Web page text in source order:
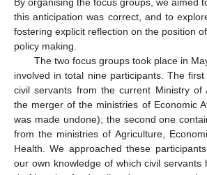
By organising the focus groups, we aimed
this anticipation was correct, and to
fostering explicit reflection on the position
policy making.
The two focus groups took place in
involved in total nine participants. The
civil servants from the current Ministry of
the merger of the ministries of Economic
was made undone); the second one
from the ministries of Agriculture,
Health. We approached these
our own knowledge of which civil servants